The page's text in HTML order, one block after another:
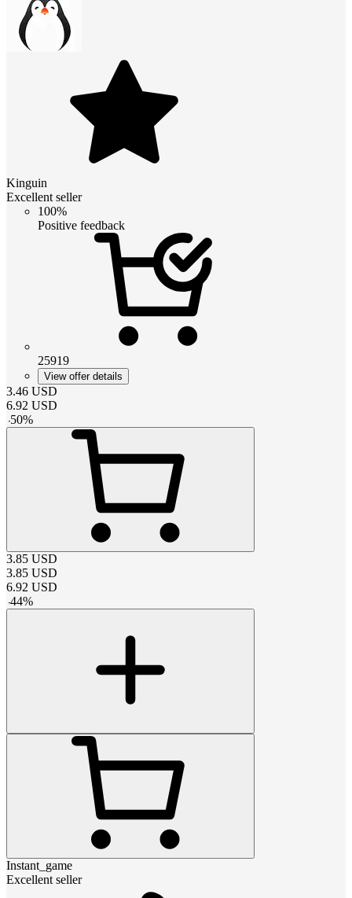
Kinguin
Excellent seller
100%
Positive feedback
25919
View offer details
3.46 USD
6.92 USD
-50%
3.85 USD
3.85 USD
6.92 USD
-44%
Instant_game
Excellent seller